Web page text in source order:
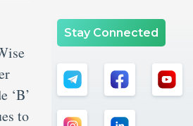
‘B’
to
Stay Connected